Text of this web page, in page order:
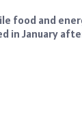
food and
in January